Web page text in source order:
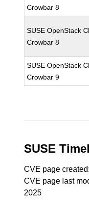
Crowbar 8
SUSE OpenStack
Crowbar 8
SUSE OpenStack
Crowbar 9
SUSE
CVE page
CVE page last
2025